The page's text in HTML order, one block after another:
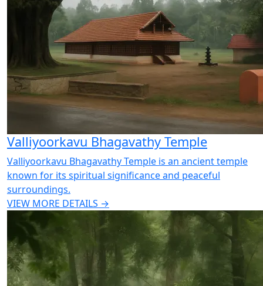
Valliyoorkavu Bhagavathy Temple
Valliyoorkavu Bhagavathy Temple is an ancient temple
known for its spiritual significance and peaceful
surroundings.
VIEW MORE DETAILS →